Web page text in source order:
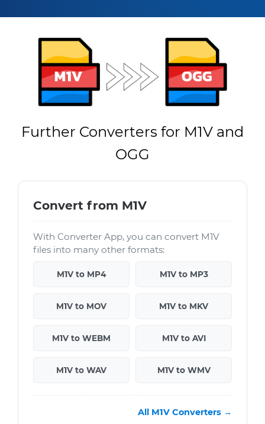
Further Converters for M1V and
OGG
Convert from M1V
With Converter App, you can convert M1V
files into many other formats:
M1V to MP4 M1V to MP3
M1V to MOV M1V to MKV
M1V to WEBM M1V to AVI
M1V to WAV M1V to WMV
All M1V Converters →